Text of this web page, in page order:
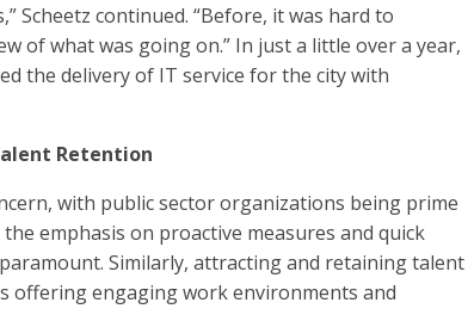
Scheetz continued. “Before, it was hard to
of what was going on.” In just a little over a year,
the delivery of IT service for the city with
Retention
with public sector organizations being prime
emphasis on proactive measures and quick
Similarly, attracting and retaining talent
offering engaging work environments and